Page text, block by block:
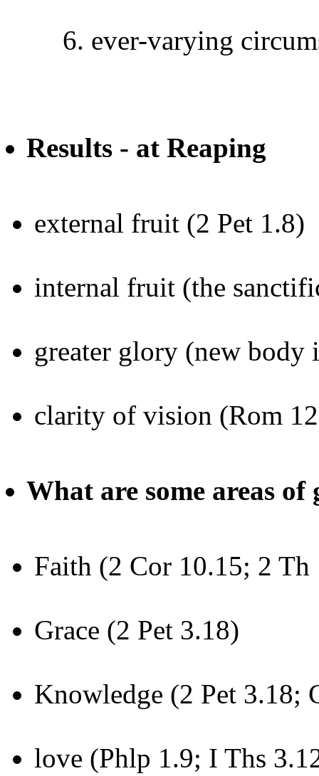
ever-varying
Results - at Reaping
external fruit (2 Pet 1.8)
internal fruit (the
greater glory (new body
clarity of vision (Rom
What are some areas of
Faith (2 Cor 10.15; 2 Th
Grace (2 Pet 3.18)
Knowledge (2 Pet 3.18;
love (Phlp 1.9; I Ths